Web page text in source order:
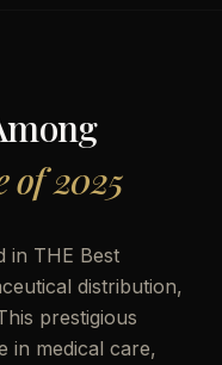
of 2025
in THE Best
distribution,
prestigious
in medical care,